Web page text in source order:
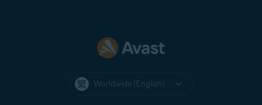
Worldwide (English)